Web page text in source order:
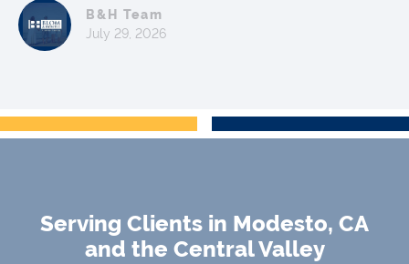
B&H Team
July 29, 2026
Serving Clients in Modesto, CA
and the Central Valley